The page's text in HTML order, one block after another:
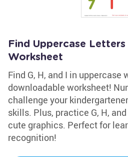
Find Uppercase Letters
Worksheet
Find G, H, and I in uppercase
downloadable worksheet!
challenge your
skills. Plus, practice G, H,
cute graphics. Perfect for
recognition!